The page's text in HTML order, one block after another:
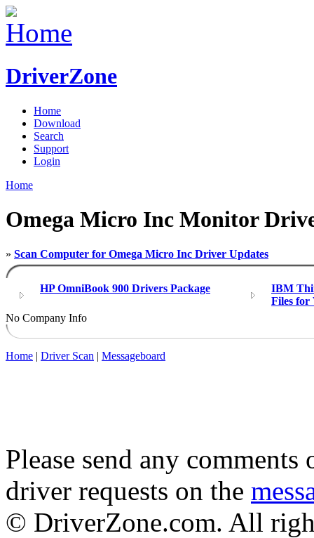
DriverZone
Home
Download
Search
Support
Login
Home
Omega Micro Inc Monitor
» Scan Computer for Omega Micro Inc Driver Updates
HP OmniBook 900 Drivers Package
IBM
Files for
No Company Info
Home | Driver Scan | Messageboard
Please send any
driver requests on the
© DriverZone.com. All